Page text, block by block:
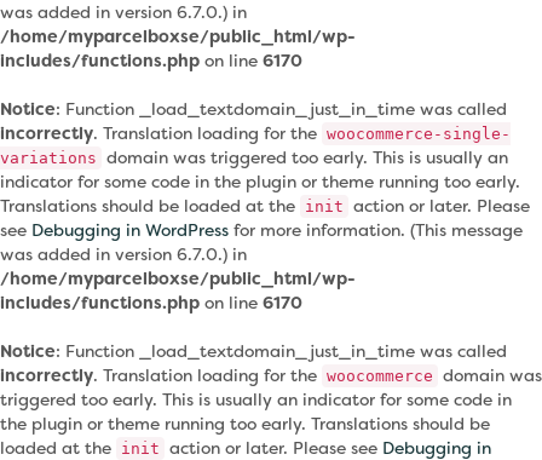
was added in version 6.7.0.) in
/home/myparcelboxse/public_html/wp-
includes/functions.php on line 6170
Notice: Function _load_textdomain_just_in_time was called
incorrectly. Translation loading for the woocommerce-single-
variations domain was triggered too early. This is usually an
indicator for some code in the plugin or theme running too early.
Translations should be loaded at the init action or later. Please
see Debugging in WordPress for more information. (This message
was added in version 6.7.0.) in
/home/myparcelboxse/public_html/wp-
includes/functions.php on line 6170
Notice: Function _load_textdomain_just_in_time was called
incorrectly. Translation loading for the woocommerce domain was
triggered too early. This is usually an indicator for some code in
the plugin or theme running too early. Translations should be
loaded at the init action or later. Please see Debugging in